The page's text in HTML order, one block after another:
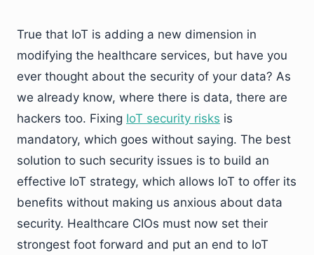
True that IoT is adding a new dimension in
modifying the healthcare services, but have you
ever thought about the security of your data? As
we already know, where there is data, there are
hackers too. Fixing IoT security risks is
mandatory, which goes without saying. The best
solution to such security issues is to build an
effective IoT strategy, which allows IoT to offer its
benefits without making us anxious about data
security. Healthcare CIOs must now set their
strongest foot forward and put an end to IoT